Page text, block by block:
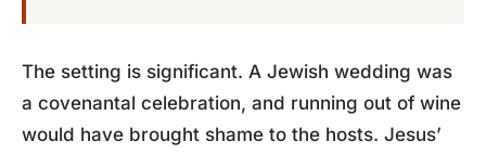
The setting is significant. A Jewish wedding was
a covenantal celebration, and running out of wine
would have brought shame to the hosts. Jesus’